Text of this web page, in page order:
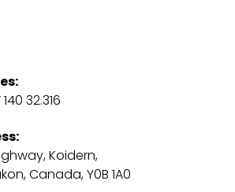
32.316
Koidern,
Canada, Y0B 1A0